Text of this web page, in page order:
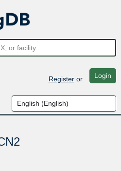
Registeror Login